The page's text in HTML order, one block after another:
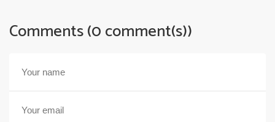
Comments (0 comment(s))